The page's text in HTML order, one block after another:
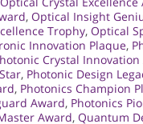
, Optical Insight
Trophy, Optical
Innovation Plaque,
Crystal Innovation
, Photonic Design
, Photonics Champion
Award, Photonics
Award, Quantum